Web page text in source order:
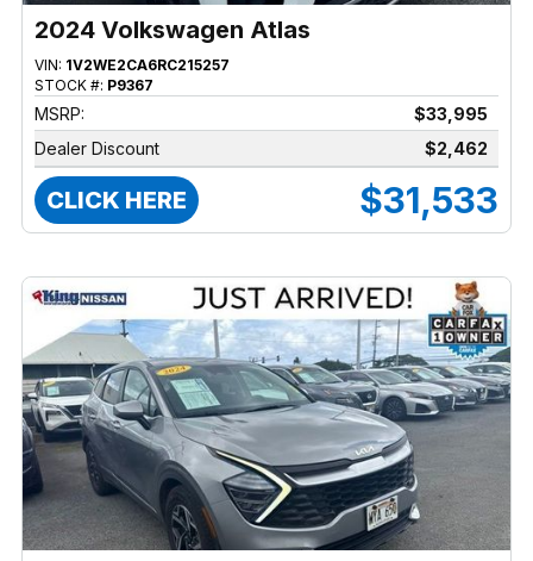
2024 Volkswagen Atlas
VIN: 1V2WE2CA6RC215257
STOCK #: P9367
MSRP:
$33,995
Dealer Discount
$2,462
CLICK HERE $31,533